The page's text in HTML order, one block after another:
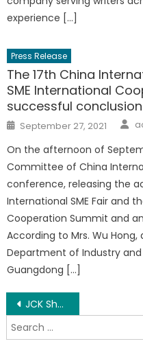
experience […]
Press Release
The 17th China
SME International
successful conclusion
Posted
on
September 27, 2021
On the afternoon of
Committee of China
conference, releasing the
International SME Fair and
Cooperation Summit and
According to Mrs. Wu
Department of Industry
Guangdong […]
Post
navigation
JCK Show – Novell Global’s Latest Wedding Bands for JCK
Search
for: